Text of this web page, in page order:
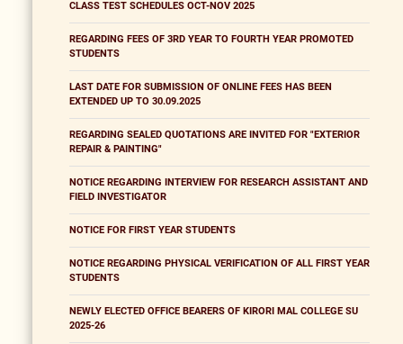
CLASS TEST SCHEDULES OCT-NOV 2025
REGARDING FEES OF 3RD YEAR TO FOURTH YEAR PROMOTED
STUDENTS
LAST DATE FOR SUBMISSION OF ONLINE FEES HAS BEEN
EXTENDED UP TO 30.09.2025
REGARDING SEALED QUOTATIONS ARE INVITED FOR "EXTERIOR
REPAIR & PAINTING"
NOTICE REGARDING INTERVIEW FOR RESEARCH ASSISTANT AND
FIELD INVESTIGATOR
NOTICE FOR FIRST YEAR STUDENTS
NOTICE REGARDING PHYSICAL VERIFICATION OF ALL FIRST YEAR
STUDENTS
NEWLY ELECTED OFFICE BEARERS OF KIRORI MAL COLLEGE SU
2025-26